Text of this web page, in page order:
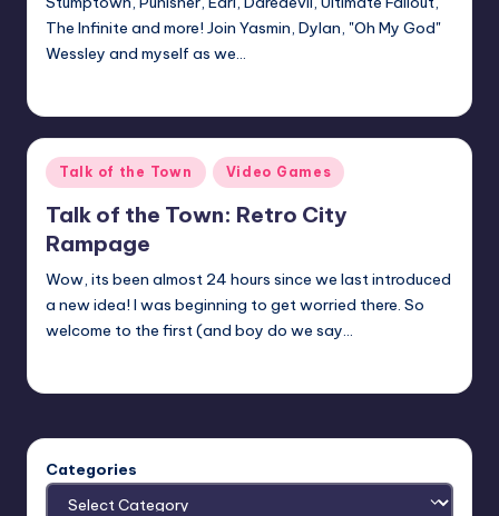
The Infinite and more! Join Yasmin, Dylan, "Oh My God"
Wessley and myself as we…
Posted
in
Talk of the Town Video Games
Talk of the Town: Retro City
Rampage
Wow, its been almost 24 hours since we last introduced
a new idea! I was beginning to get worried there. So
welcome to the first (and boy do we say…
Categories